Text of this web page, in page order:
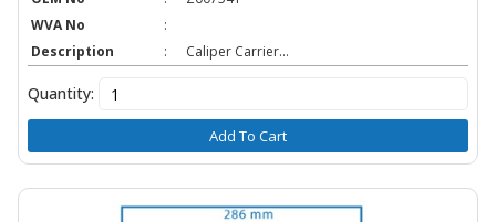
WVA No
:
Description
: Caliper Carrier...
Quantity:
Add To Cart